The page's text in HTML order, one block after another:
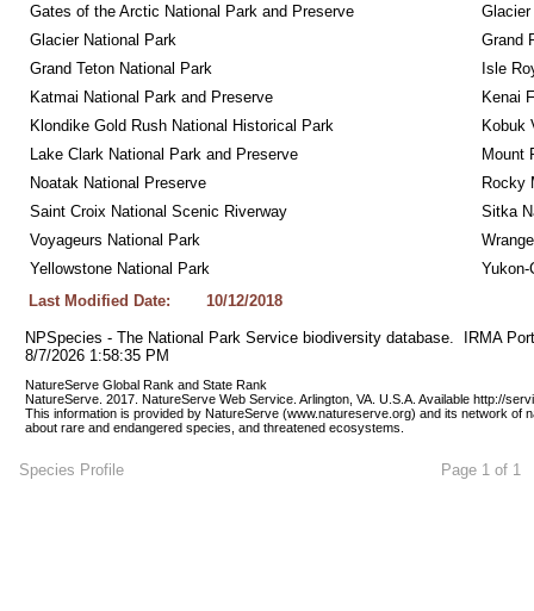
Gates of the Arctic National Park and Preserve
Glacier National Park
Grand
Grand Teton National Park
Isle
Katmai National Park and Preserve
Kenai
Klondike Gold Rush National Historical Park
Kobuk
Lake Clark National Park and Preserve
Mount
Noatak National Preserve
Rocky
Saint Croix National Scenic Riverway
Sitka
Voyageurs National Park
Yellowstone National Park
Yukon-
Last Modified Date:
10/12/2018
NPSpecies - The National Park Service biodiversity database.  IRMA
8/7/2026 1:58:35 PM
NatureServe Global Rank and State Rank
NatureServe. 2017. NatureServe Web Service. Arlington, VA. U.S.A. Available http://
This information is provided by NatureServe (www.natureserve.org) and its network of
about rare and endangered species, and threatened ecosystems.
Species Profile Page 1 of 1